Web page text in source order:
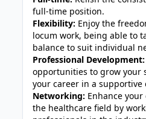
full-time position.
Flexibility: Enjoy the
locum work, being able to
balance to suit individual
Professional Development:
opportunities to grow your
your career in a supportive
Networking: Enhance
the healthcare field by